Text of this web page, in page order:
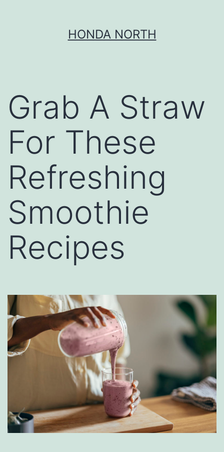
HONDA NORTH
Grab A Straw
For These
Refreshing
Smoothie
Recipes